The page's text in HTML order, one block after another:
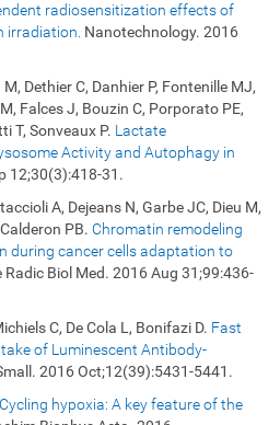
radiosensitization effects of
irradiation. Nanotechnology. 2016
Dethier C, Danhier P, Fontenille MJ,
Falces J, Bouzin C, Porporato PE,
T, Sonveaux P. Lactate
Activity and Autophagy in
12;30(3):418-31.
A, Dejeans N, Garbe JC, Dieu M,
PB. Chromatin remodeling
during cancer cells adaptation to
Radic Biol Med. 2016 Aug 31;99:436-
C, De Cola L, Bonifazi D. Fast
of Luminescent Antibody-
2016 Oct;12(39):5431-5441.
Cycling hypoxia: A key feature of the